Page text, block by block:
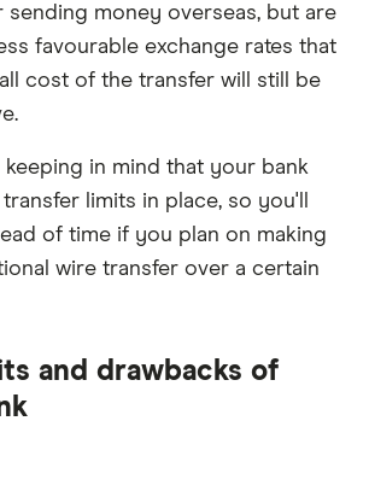
sending money overseas, but are
favourable exchange rates that
cost of the transfer will still be
keeping in mind that your bank
limits in place, so you'll
of time if you plan on making
wire transfer over a certain
and drawbacks of